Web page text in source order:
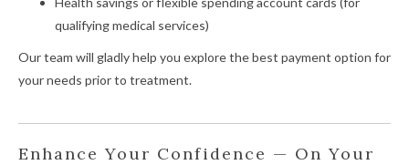
qualifying medical services)
Our team will gladly help you explore the best payment option for
your needs prior to treatment.
Enhance Your Confidence — On Your